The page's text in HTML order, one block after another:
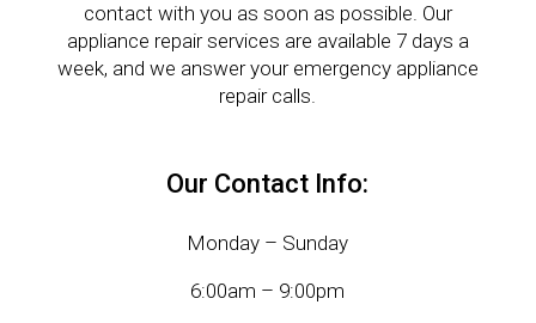
contact with you as soon as possible. Our
appliance repair services are available 7 days a
week, and we answer your emergency appliance
repair calls.
Our Contact Info:
Monday – Sunday
6:00am – 9:00pm